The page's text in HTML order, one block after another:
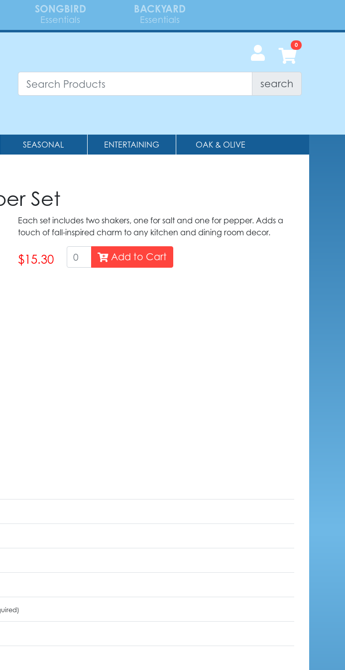
SONGBIRD
Essentials
BACKYARD
Essentials
search
SEASONAL ENTERTAINING OAK & OLIVE
Set
Each set includes two shakers, one for salt and one for pepper. Adds a
touch of fall-inspired charm to any kitchen and dining room decor.
$15.30 Add to Cart